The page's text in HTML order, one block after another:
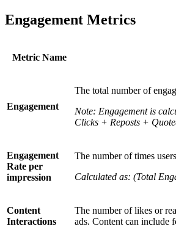
Engagement Metrics
Metric Name
Engagement
The total number of
Note: Engagement is
Clicks + Reposts +
Engagement
Rate per
impression
The number of times
Calculated as: (Total
Content
Interactions
The number of likes or
ads. Content can include